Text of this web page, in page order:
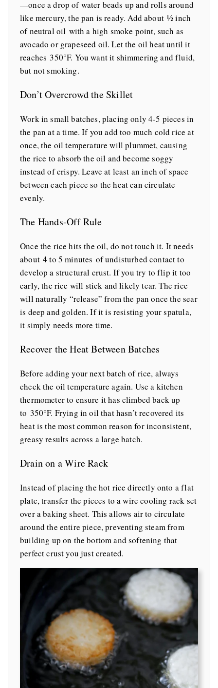
—once a drop of water beads up and rolls around
like mercury, the pan is ready. Add about ½ inch
of neutral oil with a high smoke point, such as
avocado or grapeseed oil. Let the oil heat until it
reaches 350°F. You want it shimmering and fluid,
but not smoking.
Don’t Overcrowd the Skillet
Work in small batches, placing only 4-5 pieces in
the pan at a time. If you add too much cold rice at
once, the oil temperature will plummet, causing
the rice to absorb the oil and become soggy
instead of crispy. Leave at least an inch of space
between each piece so the heat can circulate
evenly.
The Hands-Off Rule
Once the rice hits the oil, do not touch it. It needs
about 4 to 5 minutes of undisturbed contact to
develop a structural crust. If you try to flip it too
early, the rice will stick and likely tear. The rice
will naturally “release” from the pan once the sear
is deep and golden. If it is resisting your spatula,
it simply needs more time.
Recover the Heat Between Batches
Before adding your next batch of rice, always
check the oil temperature again. Use a kitchen
thermometer to ensure it has climbed back up
to 350°F. Frying in oil that hasn’t recovered its
heat is the most common reason for inconsistent,
greasy results across a large batch.
Drain on a Wire Rack
Instead of placing the hot rice directly onto a flat
plate, transfer the pieces to a wire cooling rack set
over a baking sheet. This allows air to circulate
around the entire piece, preventing steam from
building up on the bottom and softening that
perfect crust you just created.